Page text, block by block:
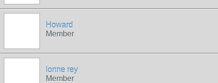
Howard
Member
lonne rey
Member